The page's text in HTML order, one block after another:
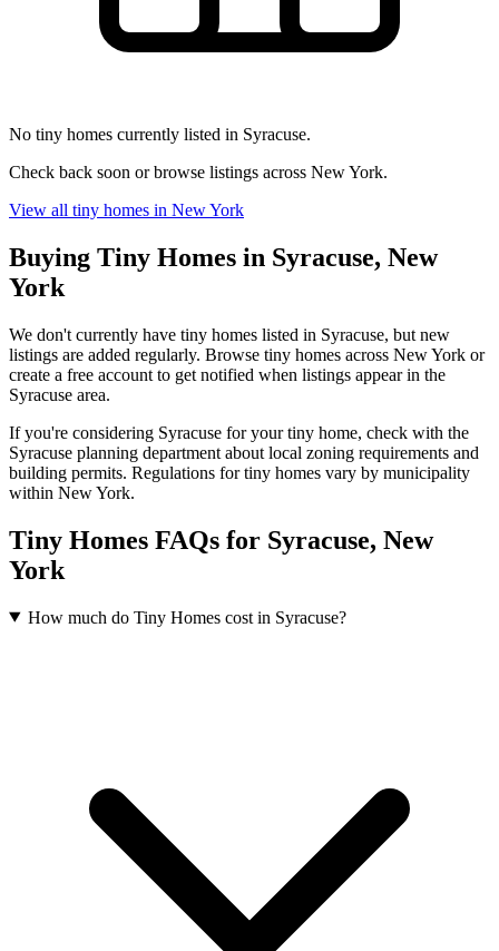
No tiny homes currently listed in Syracuse.
Check back soon or browse listings across New York.
View all tiny homes in New York
Buying Tiny Homes in Syracuse, New
York
We don't currently have tiny homes listed in Syracuse, but new
listings are added regularly. Browse tiny homes across New York or
create a free account to get notified when listings appear in the
Syracuse area.
If you're considering Syracuse for your tiny home, check with the
Syracuse planning department about local zoning requirements and
building permits. Regulations for tiny homes vary by municipality
within New York.
Tiny Homes FAQs for Syracuse, New
York
How much do Tiny Homes cost in Syracuse?